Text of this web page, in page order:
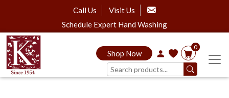
Call Us
Visit Us
Schedule Expert Hand Washing
Shop Now
0